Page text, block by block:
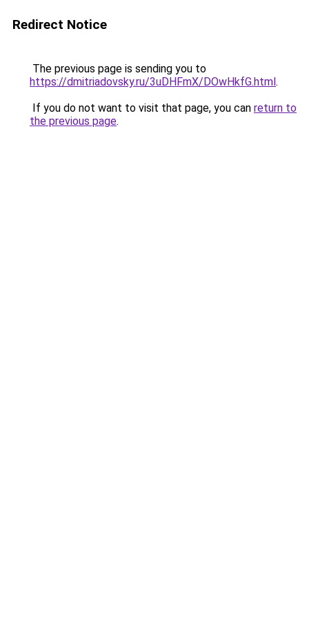
Redirect Notice
The previous page is sending you to
https://dmitriadovsky.ru/3uDHFmX/DOwHkfG.html.
If you do not want to visit that page, you can return to
the previous page.